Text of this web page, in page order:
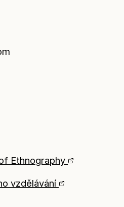
Ethnography
vzdělávání